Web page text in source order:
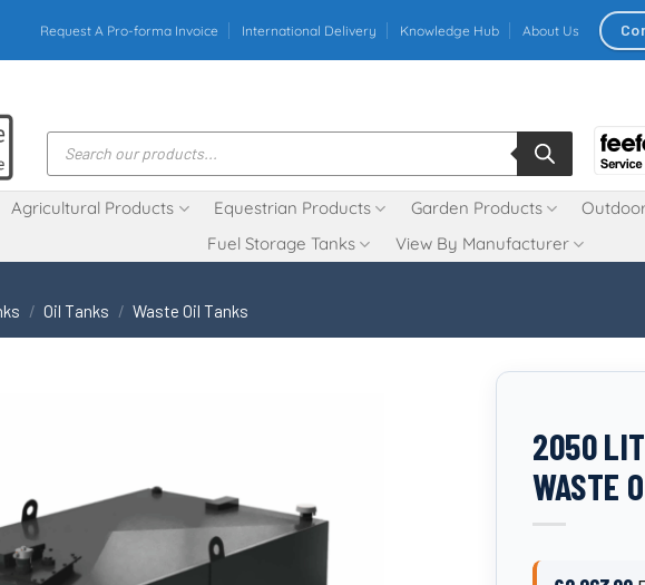
Request A Pro-forma Invoice International Delivery Knowledge Hub About Us
Products
search
Agricultural Products Equestrian Products Garden Products
Fuel Storage Tanks
View By Manufacturer
/ Oil Tanks / Waste Oil Tanks
2050
WASTE